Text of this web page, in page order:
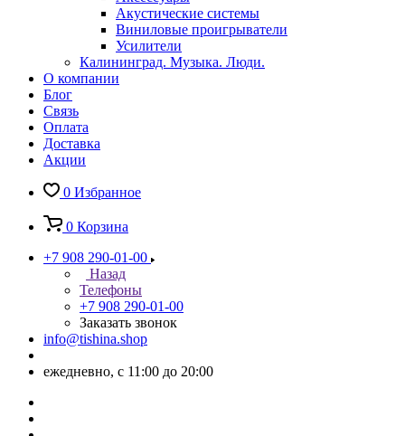
Акустические системы
Виниловые проигрыватели
Усилители
Калининград. Музыка. Люди.
О компании
Блог
Связь
Оплата
Доставка
Акции
0 Избранное
0 Корзина
+7 908 290-01-00
Назад
Телефоны
+7 908 290-01-00
Заказать звонок
info@tishina.shop
ежедневно, с 11:00 до 20:00